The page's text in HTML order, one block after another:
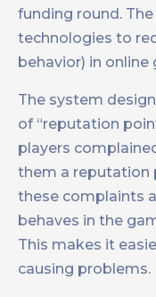
funding round.
technologies to
behavior) in
The system
of “reputation
players
them a reputation
these complaints
behaves in the
This makes it
causing problems.